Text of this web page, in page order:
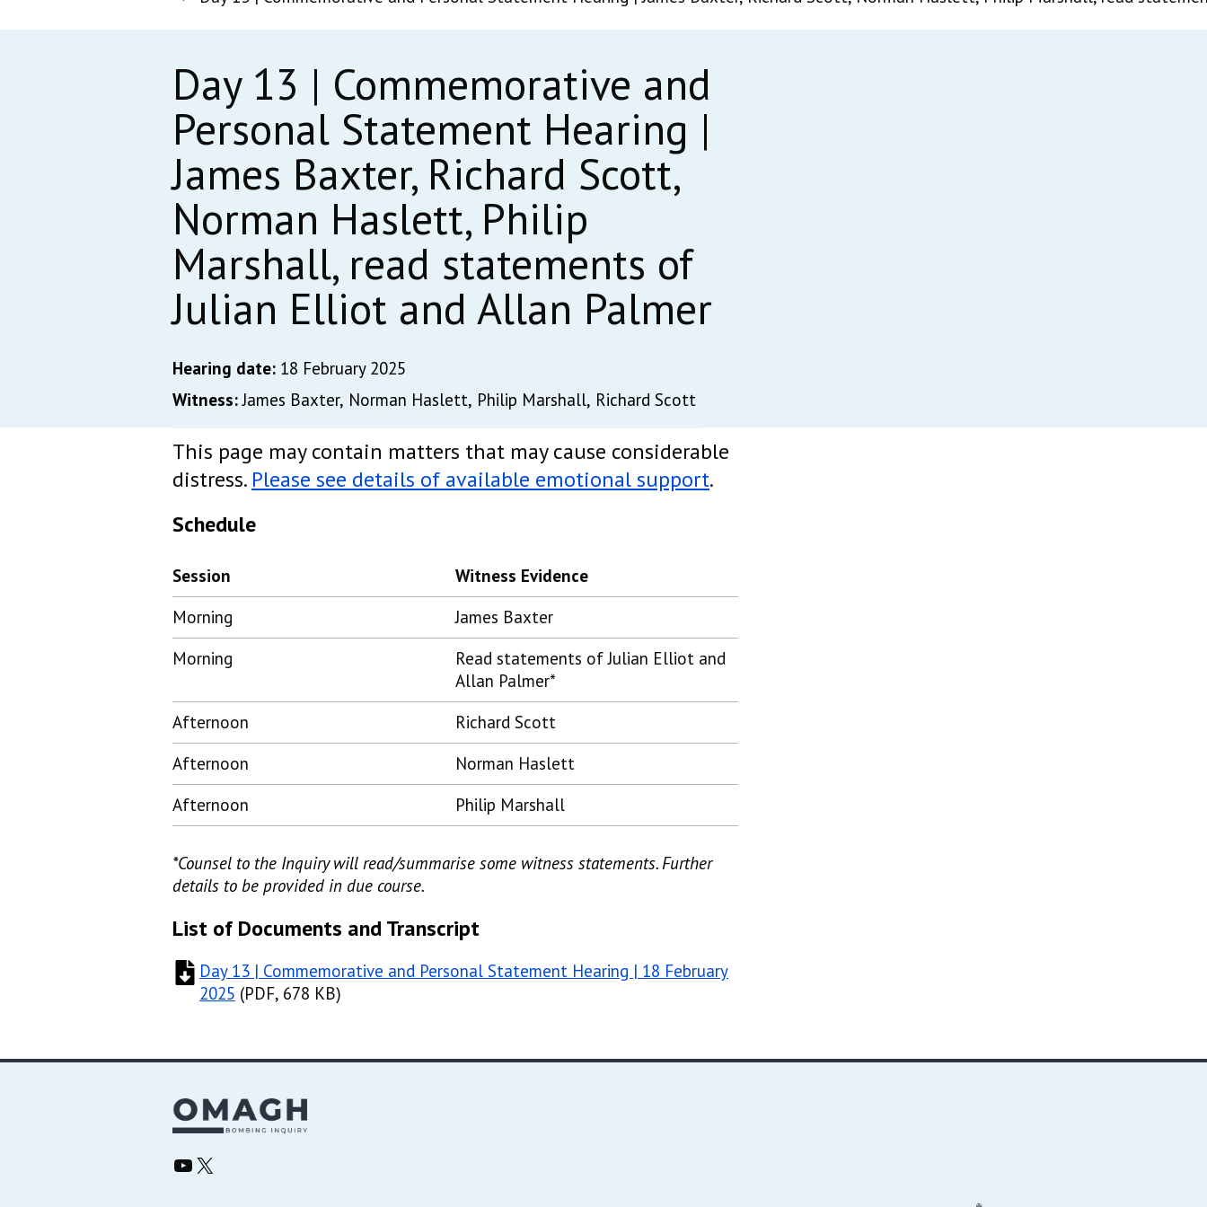
Day 13 | Commemorative and
Personal Statement Hearing |
James Baxter, Richard Scott,
Norman Haslett, Philip
Marshall, read statements of
Julian Elliot and Allan Palmer
Hearing date: 18 February 2025
Witness: James Baxter, Norman Haslett, Philip Marshall, Richard Scott
This page may contain matters that may cause considerable
distress. Please see details of available emotional support.
Schedule
Session
Witness Evidence
Morning
James Baxter
Morning
Read statements of Julian Elliot and
Allan Palmer*
Afternoon
Richard Scott
Afternoon
Norman Haslett
Afternoon
Philip Marshall
*Counsel to the Inquiry will read/summarise some witness statements. Further
details to be provided in due course.
List of Documents and Transcript
Day 13 | Commemorative and Personal Statement Hearing | 18 February
2025 (PDF, 678 KB
(PDF, 678 KB)
Omagh Bombing Inquiry YouTube Omagh Bombing Inquiry X/Twitter